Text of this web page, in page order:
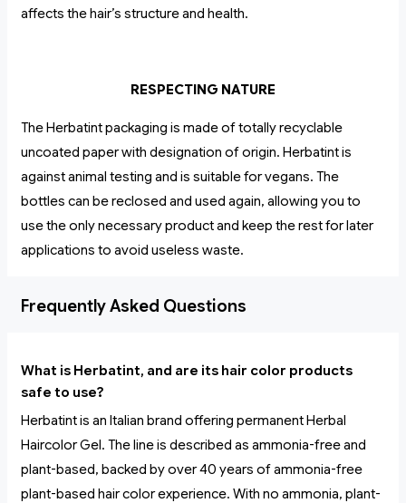
affects the hair’s structure and health.
RESPECTING NATURE
The Herbatint packaging is made of totally recyclable
uncoated paper with designation of origin. Herbatint is
against animal testing and is suitable for vegans. The
bottles can be reclosed and used again, allowing you to
use the only necessary product and keep the rest for later
applications to avoid useless waste.
Frequently Asked Questions
What is Herbatint, and are its hair color products
safe to use?
Herbatint is an Italian brand offering permanent Herbal
Haircolor Gel. The line is described as ammonia-free and
plant-based, backed by over 40 years of ammonia-free
plant-based hair color experience. With no ammonia, plant-